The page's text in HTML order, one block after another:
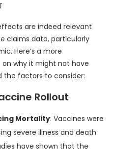
are indeed relevant
claims data, particularly
Here’s a more
why it might not have
the factors to consider:
Rollout
Mortality: Vaccines were
severe illness and death
have shown that the